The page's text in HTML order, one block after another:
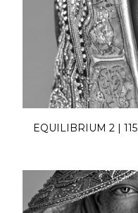
EQUILIBRIUM 2 |